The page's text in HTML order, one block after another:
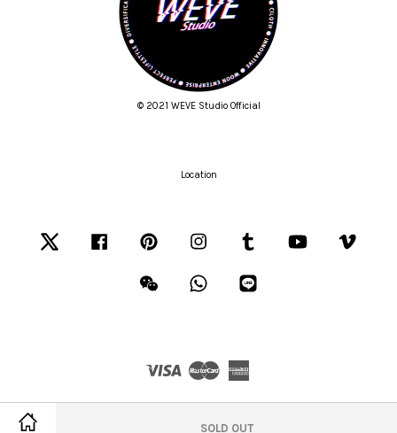
SOLD OUT
© 2021 WEVE Studio Official
Location
Facebook Pinterest Instagram Tumblr YouTube
Wechat Whatsapp
Visa